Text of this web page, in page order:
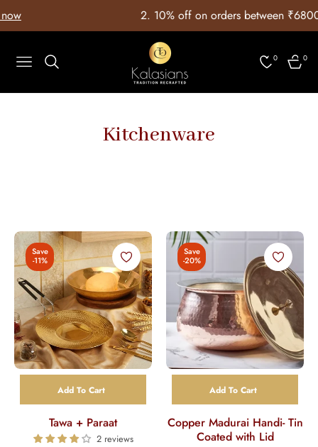
2. ⁠10% off on orders between ₹6800
Navigation 0 Cart0
Kitchenware
Add To Cart
Save
-11%
Tawa + Paraat
2 reviews
Add To Cart
Save
-20%
Copper Madurai Handi- Tin
Coated with Lid